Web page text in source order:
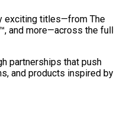
exciting titles—from The
and more—across the full
partnerships that push
and products inspired by